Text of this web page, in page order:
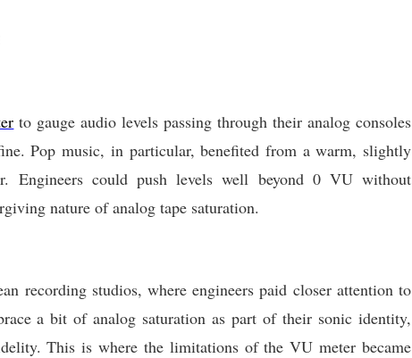
to gauge audio levels passing through their analog consoles
Pop music, in particular, benefited from a warm, slightly
Engineers could push levels well beyond 0 VU without
nature of analog tape saturation.
recording studios, where engineers paid closer attention to
a bit of analog saturation as part of their sonic identity,
This is where the limitations of the VU meter became